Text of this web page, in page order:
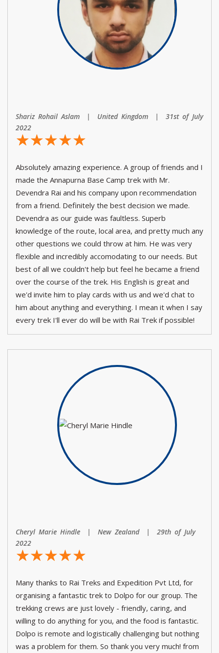
Shariz Rohail Aslam | United Kingdom | 31st of July
2022
☆☆☆☆☆
★★★★★
Absolutely amazing experience. A group of friends and I
made the Annapurna Base Camp trek with Mr.
Devendra Rai and his company upon recommendation
from a friend. Definitely the best decision we made.
Devendra as our guide was faultless. Superb
knowledge of the route, local area, and pretty much any
other questions we could throw at him. He was very
flexible and incredibly accomodating to our needs. But
best of all we couldn't help but feel he became a friend
over the course of the trek. His English is great and
we'd invite him to play cards with us and we'd chat to
him about anything and everything. I mean it when I say
every trek I'll ever do will be with Rai Trek if possible!
Cheryl Marie Hindle | New Zealand | 29th of July
2022
☆☆☆☆☆
★★★★★
Many thanks to Rai Treks and Expedition Pvt Ltd, for
organising a fantastic trek to Dolpo for our group. The
trekking crews are just lovely - friendly, caring, and
willing to do anything for you, and the food is fantastic.
Dolpo is remote and logistically challenging but nothing
was a problem for them. So thank you very much! from